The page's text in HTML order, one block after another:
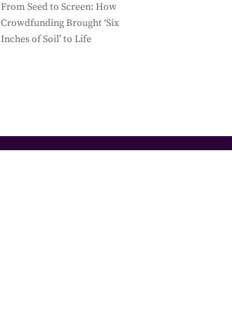
From Seed to Screen: How
Crowdfunding Brought ‘Six
Inches of Soil’ to Life